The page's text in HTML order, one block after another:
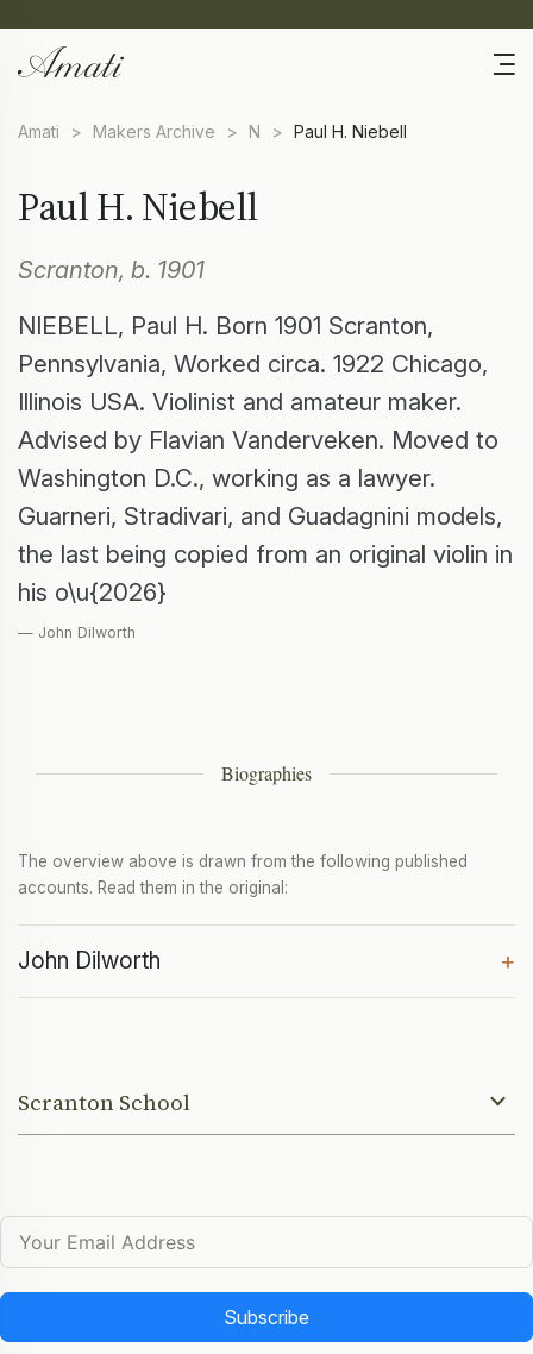
Amati > Makers Archive > N > Paul H. Niebell
Paul H. Niebell
Scranton, b. 1901
NIEBELL, Paul H. Born 1901 Scranton,
Pennsylvania, Worked circa. 1922 Chicago,
Illinois USA. Violinist and amateur maker.
Advised by Flavian Vanderveken. Moved to
Washington D.C., working as a lawyer.
Guarneri, Stradivari, and Guadagnini models,
the last being copied from an original violin in
his o\u{2026}
— John Dilworth
Biographies
The overview above is drawn from the following published
accounts. Read them in the original:
John Dilworth +
Scranton School
Subscribe